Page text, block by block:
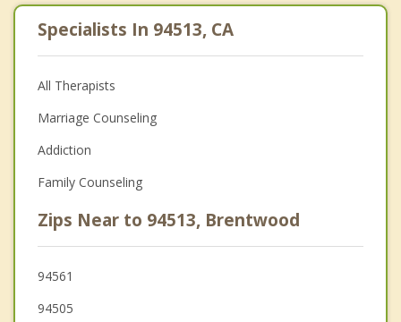
Specialists In 94513, CA
All Therapists
Marriage Counseling
Addiction
Family Counseling
Zips Near to 94513, Brentwood
94561
94505